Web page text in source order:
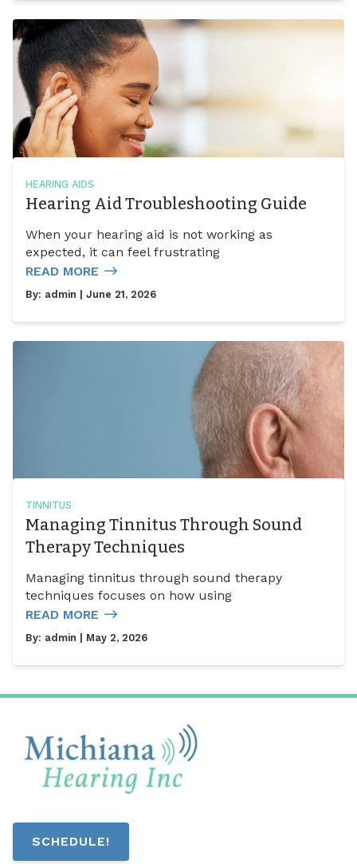
HEARING AIDS
Hearing Aid Troubleshooting Guide
When your hearing aid is not working as
expected, it can feel frustrating
READ MORE
By: admin | June 21, 2026
TINNITUS
Managing Tinnitus Through Sound
Therapy Techniques
Managing tinnitus through sound therapy
techniques focuses on how using
READ MORE
By: admin | May 2, 2026
SCHEDULE!